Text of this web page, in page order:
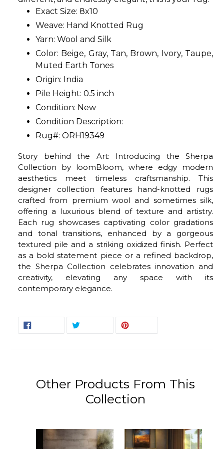
Exact Size: 8x10
Weave: Hand Knotted Rug
Yarn: Wool and Silk
Color: Beige, Gray, Tan, Brown, Ivory, Taupe,
Muted Earth Tones
Origin: India
Pile Height: 0.5 inch
Condition: New
Condition Description:
Rug#: ORH19349
Story behind the Art: Introducing the Sherpa
Collection by loomBloom, where edgy modern
aesthetics meet timeless craftsmanship. This
designer collection features hand-knotted rugs
crafted from premium wool and sometimes silk,
offering a luxurious blend of texture and artistry.
Each rug showcases captivating color gradations
and tonal transitions, enhanced by a gorgeous
textured pile and a striking oxidized finish. Perfect
as a bold statement piece or a refined backdrop,
the Sherpa Collection celebrates innovation and
creativity, elevating any space with its
contemporary elegance.
SHARE
TWEET
Other Products From This
Collection